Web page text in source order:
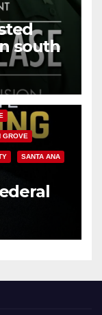
south
GROVE
SANTA ANA
hit